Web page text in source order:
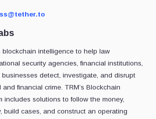
blockchain intelligence to help law
security agencies, financial institutions,
detect, investigate, and disrupt
financial crime. TRM’s Blockchain
includes solutions to follow the money,
build cases, and construct an operating